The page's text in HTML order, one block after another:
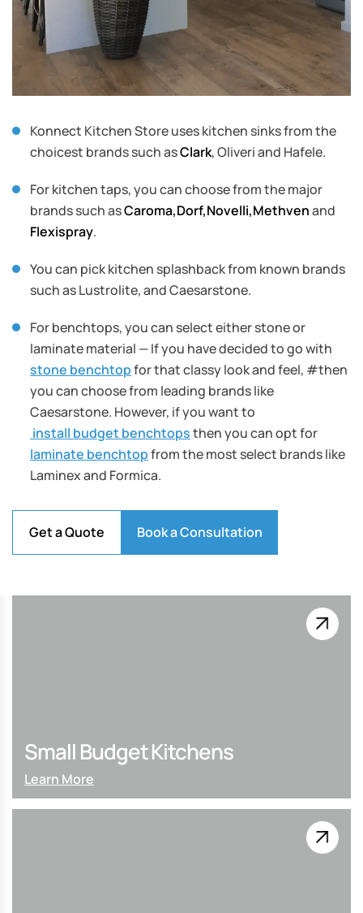
Konnect Kitchen Store uses kitchen sinks from the
choicest brands such asClark, Oliveri and Hafele.
For kitchen taps, you can choose from the major
brands such asCaroma,Dorf,Novelli,Methvenand
Flexispray.
You can pick kitchen splashback from known brands
such as Lustrolite, and Caesarstone.
For benchtops, you can select either stone or
laminate material — If you have decided to go with
stone benchtopfor that classy look and feel, #then
you can choose from leading brands like
Caesarstone. However, if you want to
install budget benchtopsthen you can opt for
laminate benchtopfrom the most select brands like
Laminex and Formica.
Get a Quote Book a Consultation
Small Budget Kitchens
Learn More